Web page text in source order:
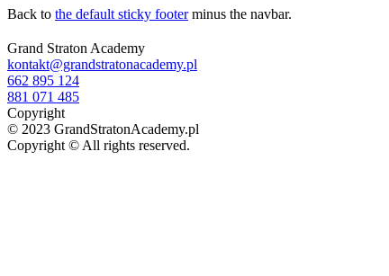
Back to the default sticky footerminus the navbar.
Grand Straton Academy
kontakt@grandstratonacademy.pl
662 895 124
881 071 485
Copyright
© 2023 GrandStratonAcademy.pl
Copyright © All rights reserved.